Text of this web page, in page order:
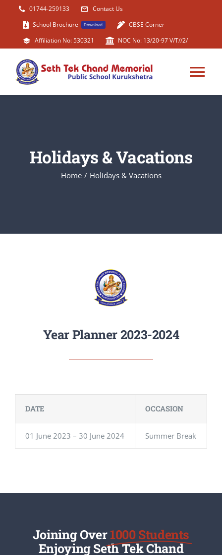
content
01744-259133
Contact Us
School Brochure
Download
CBSE Corner
Affiliation No: 530321
NOC No: 13/20-97 V/T//2/
Holidays & Vacations
Home / Holidays & Vacations
Year Planner 2023-2024
DATE OCCASION
01 June 2023 – 30 June 2024 Summer Break
Joining Over1000 Students
Enjoying Seth Tek Chand